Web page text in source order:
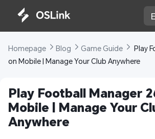
Homepage Blog Game Guide
Play
on Mobile | Manage Your Club Anywhere
Play Football Manager
Mobile | Manage Your
Anywhere